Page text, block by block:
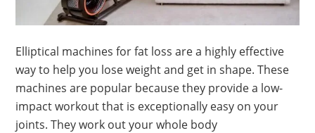
Elliptical machines for fat loss are a highly effective
way to help you lose weight and get in shape. These
machines are popular because they provide a low-
impact workout that is exceptionally easy on your
joints. They work out your whole body